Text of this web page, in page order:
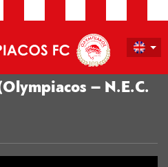
– N.E.C.